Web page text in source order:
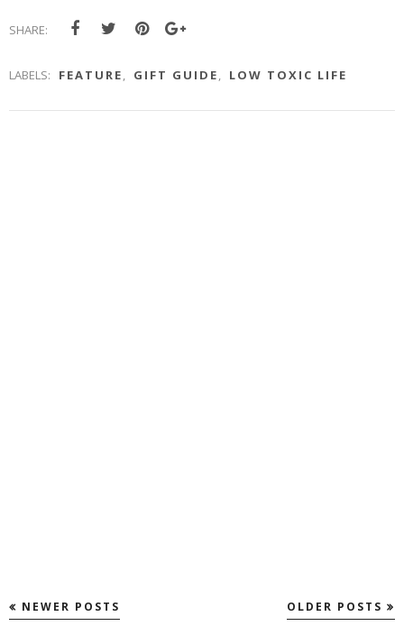
SHARE:
LABELS: FEATURE, GIFT GUIDE, LOW TOXIC LIFE
NEWER POSTS OLDER POSTS